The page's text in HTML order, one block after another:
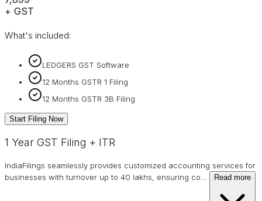
+ GST
What's included:
LEDGERS GST Software
12 Months GSTR 1 Filing
12 Months GSTR 3B Filing
Start Filing Now
1 Year GST Filing + ITR
IndiaFilings seamlessly provides customized accounting services for
businesses with turnover up to 40 lakhs, ensuring co
Read more